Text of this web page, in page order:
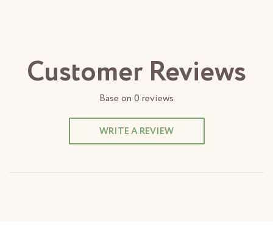
Customer Reviews
Base on 0 reviews
WRITE A REVIEW